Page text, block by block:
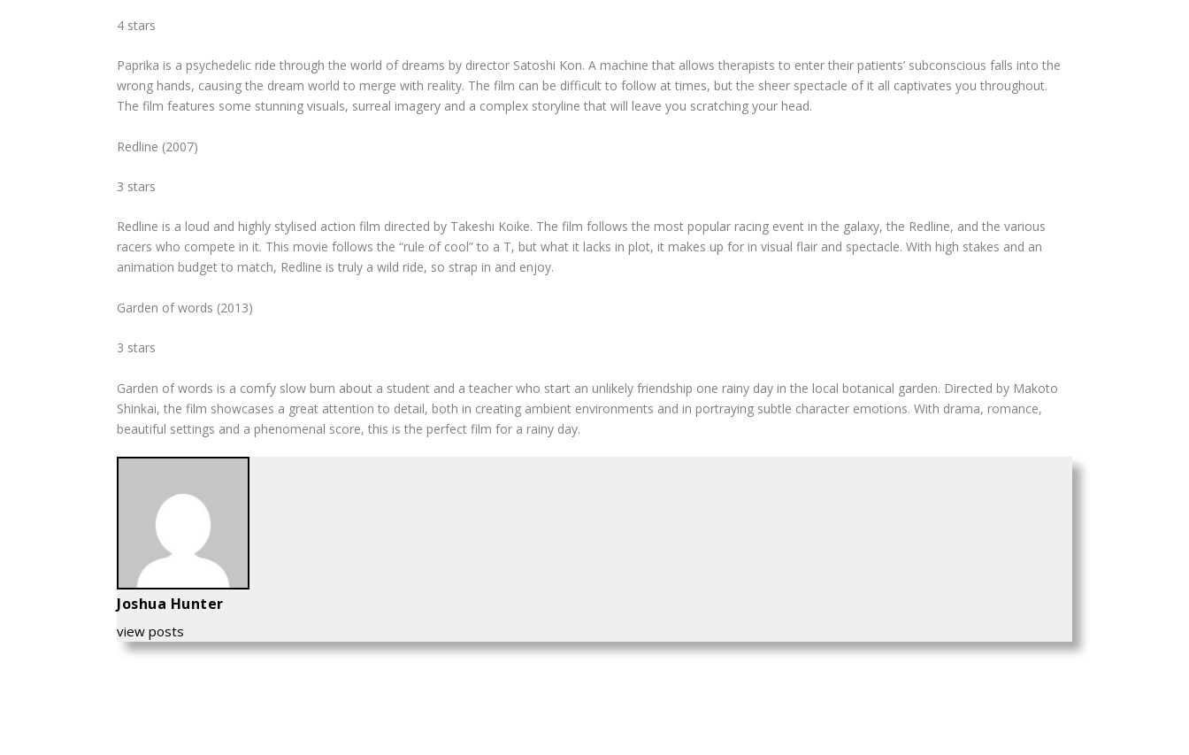
4 stars
Paprika is a psychedelic ride through the world of dreams by director Satoshi Kon. A machine that allows therapists to enter their patients’ subconscious falls into the
wrong hands, causing the dream world to merge with reality. The film can be difficult to follow at times, but the sheer spectacle of it all captivates you throughout.
The film features some stunning visuals, surreal imagery and a complex storyline that will leave you scratching your head.
Redline (2007)
3 stars
Redline is a loud and highly stylised action film directed by Takeshi Koike. The film follows the most popular racing event in the galaxy, the Redline, and the various
racers who compete in it. This movie follows the “rule of cool” to a T, but what it lacks in plot, it makes up for in visual flair and spectacle. With high stakes and an
animation budget to match, Redline is truly a wild ride, so strap in and enjoy.
Garden of words (2013)
3 stars
Garden of words is a comfy slow burn about a student and a teacher who start an unlikely friendship one rainy day in the local botanical garden. Directed by Makoto
Shinkai, the film showcases a great attention to detail, both in creating ambient environments and in portraying subtle character emotions. With drama, romance,
beautiful settings and a phenomenal score, this is the perfect film for a rainy day.
Joshua Hunter
view posts